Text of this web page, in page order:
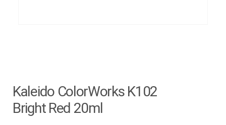
Kaleido ColorWorks K102
Bright Red 20ml